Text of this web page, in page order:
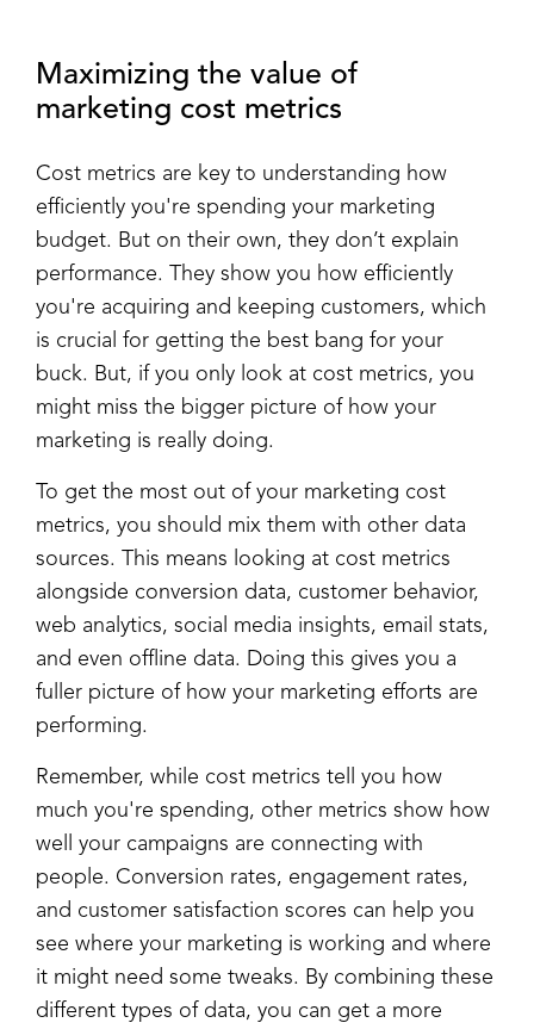
Maximizing the value of
marketing cost metrics
Cost metrics are key to understanding how
efficiently you're spending your marketing
budget. But on their own, they don’t explain
performance. They show you how efficiently
you're acquiring and keeping customers, which
is crucial for getting the best bang for your
buck. But, if you only look at cost metrics, you
might miss the bigger picture of how your
marketing is really doing.
To get the most out of your marketing cost
metrics, you should mix them with other data
sources. This means looking at cost metrics
alongside conversion data, customer behavior,
web analytics, social media insights, email stats,
and even offline data. Doing this gives you a
fuller picture of how your marketing efforts are
performing.
Remember, while cost metrics tell you how
much you're spending, other metrics show how
well your campaigns are connecting with
people. Conversion rates, engagement rates,
and customer satisfaction scores can help you
see where your marketing is working and where
it might need some tweaks. By combining these
different types of data, you can get a more